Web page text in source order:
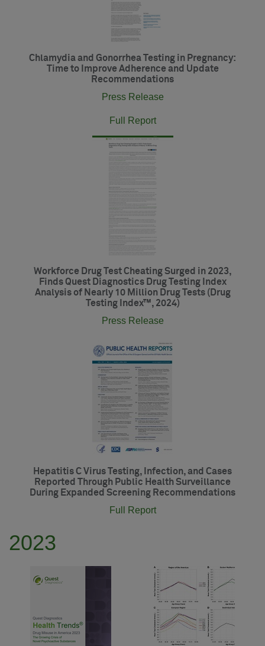
Chlamydia and Gonorrhea Testing in Pregnancy:
Time to Improve Adherence and Update
Recommendations
Press Release
Full Report
Workforce Drug Test Cheating Surged in 2023,
Finds Quest Diagnostics Drug Testing Index
Analysis of Nearly 10 Million Drug Tests (Drug
Testing Index™, 2024)
Press Release
Hepatitis C Virus Testing, Infection, and Cases
Reported Through Public Health Surveillance
During Expanded Screening Recommendations
Full Report
2023